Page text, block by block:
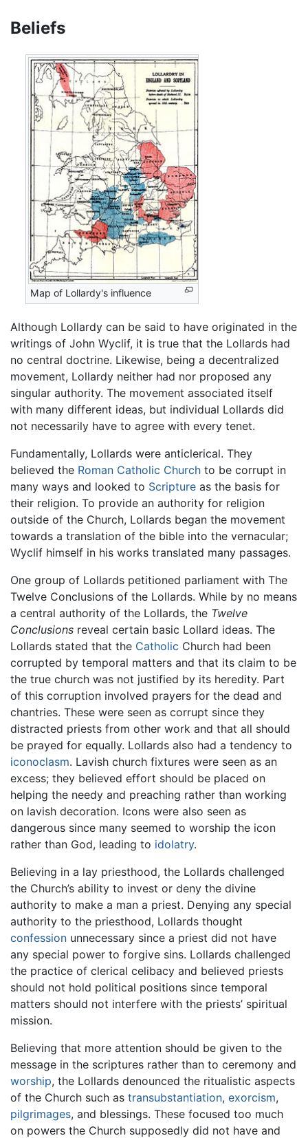
Beliefs
Map of Lollardy's influence
Although Lollardy can be said to have originated in the
writings of John Wyclif, it is true that the Lollards had
no central doctrine. Likewise, being a decentralized
movement, Lollardy neither had nor proposed any
singular authority. The movement associated itself
with many different ideas, but individual Lollards did
not necessarily have to agree with every tenet.
Fundamentally, Lollards were anticlerical. They
believed the Roman Catholic Church to be corrupt in
many ways and looked to Scripture as the basis for
their religion. To provide an authority for religion
outside of the Church, Lollards began the movement
towards a translation of the bible into the vernacular;
Wyclif himself in his works translated many passages.
One group of Lollards petitioned parliament with The
Twelve Conclusions of the Lollards. While by no means
a central authority of the Lollards, the Twelve
Conclusions reveal certain basic Lollard ideas. The
Lollards stated that the Catholic Church had been
corrupted by temporal matters and that its claim to be
the true church was not justified by its heredity. Part
of this corruption involved prayers for the dead and
chantries. These were seen as corrupt since they
distracted priests from other work and that all should
be prayed for equally. Lollards also had a tendency to
iconoclasm. Lavish church fixtures were seen as an
excess; they believed effort should be placed on
helping the needy and preaching rather than working
on lavish decoration. Icons were also seen as
dangerous since many seemed to worship the icon
rather than God, leading to idolatry.
Believing in a lay priesthood, the Lollards challenged
the Church’s ability to invest or deny the divine
authority to make a man a priest. Denying any special
authority to the priesthood, Lollards thought
confession unnecessary since a priest did not have
any special power to forgive sins. Lollards challenged
the practice of clerical celibacy and believed priests
should not hold political positions since temporal
matters should not interfere with the priests’ spiritual
mission.
Believing that more attention should be given to the
message in the scriptures rather than to ceremony and
worship, the Lollards denounced the ritualistic aspects
of the Church such as transubstantiation, exorcism,
pilgrimages, and blessings. These focused too much
on powers the Church supposedly did not have and